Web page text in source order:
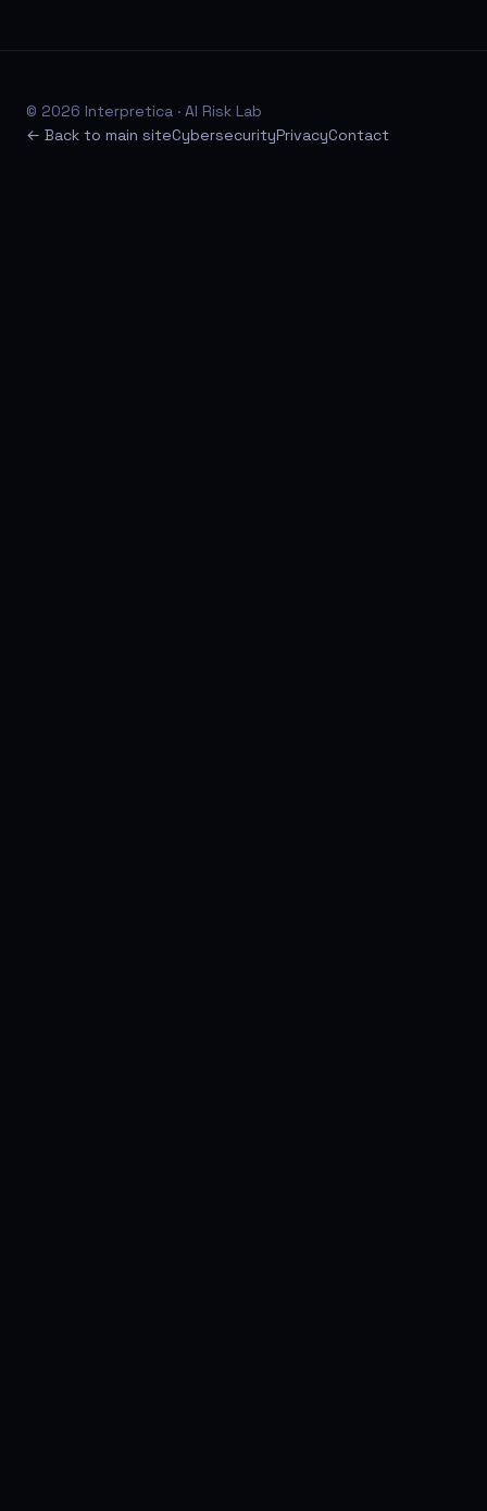
© 2026 Interpretica · AI Risk Lab
← Back to main siteCybersecurityPrivacyContact